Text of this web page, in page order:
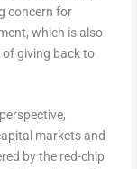
concern for
which is also
giving back to
markets and
by the red-chip